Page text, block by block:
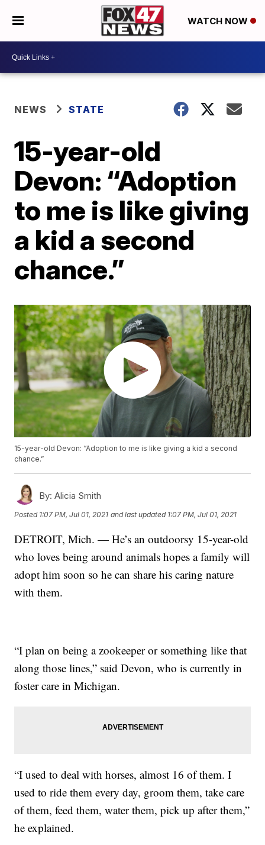
WATCH NOW
NEWS STATE
15-year-old
Devon: “Adoption
to me is like giving
a kid a second
chance.”
15-year-old Devon: “Adoption to me is like giving a kid a second
chance.”
By: Alicia Smith
Posted 1:07 PM, Jul 01, 2021 and last updated 1:07 PM, Jul 01, 2021
DETROIT, Mich. — He’s an outdoorsy 15-year-old
who loves being around animals hopes a family will
adopt him soon so he can share his caring nature
with them.
“I plan on being a zookeeper or something like that
along those lines,” said Devon, who is currently in
foster care in Michigan.
“I used to deal with horses, almost 16 of them. I
used to ride them every day, groom them, take care
of them, feed them, water them, pick up after them,”
he explained.